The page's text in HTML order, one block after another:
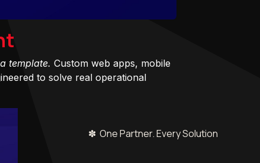
template. Custom web apps, mobile
to solve real operational
✽ One Partner. Every Solution